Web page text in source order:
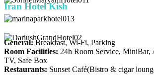
IranHotel Kish
General:Breakfast, Wi-Fi, Parking
Room Facilities: 24h Room Service,
TV, Safe Box
Restaurants: Sunset Café(Bistro & cigar